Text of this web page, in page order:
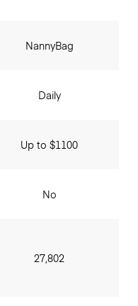
NannyBag
Daily
Up to $1100
No
27,802